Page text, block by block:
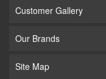
Customer Gallery
Our Brands
Site Map